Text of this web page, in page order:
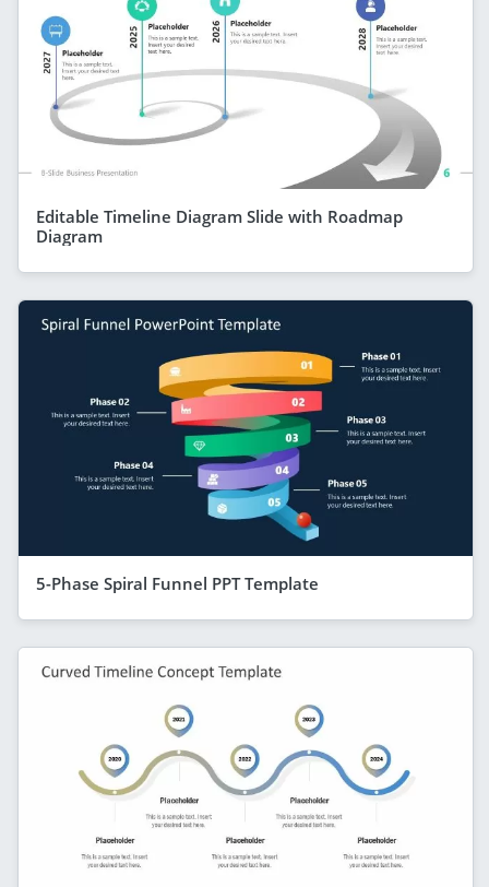
Editable Timeline Diagram Slide with Roadmap
Diagram
5-Phase Spiral Funnel PPT Template